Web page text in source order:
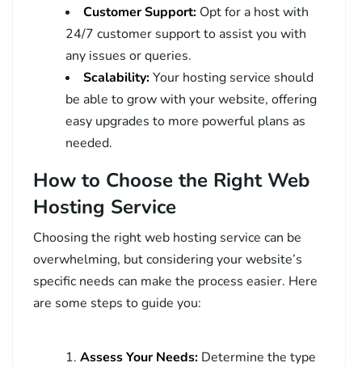
Customer Support: Opt for a host with
24/7 customer support to assist you with
any issues or queries.
Scalability:Your hosting service should
be able to grow with your website, offering
easy upgrades to more powerful plans as
needed.
How to Choose the Right Web
Hosting Service
Choosing the right web hosting service can be
overwhelming, but considering your website’s
specific needs can make the process easier. Here
are some steps to guide you:
Assess Your Needs: Determine the type